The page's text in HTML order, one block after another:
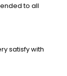
to all
satisfy with